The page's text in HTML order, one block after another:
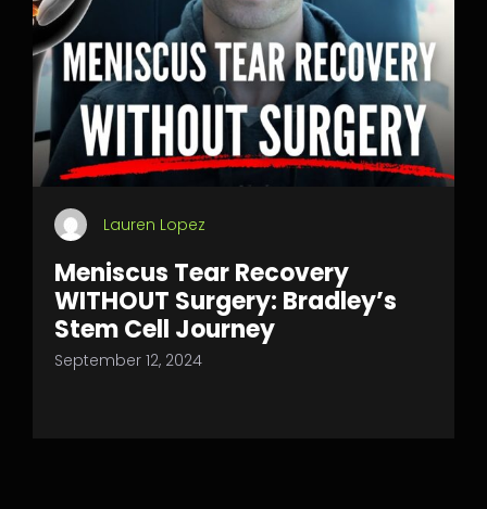
Lauren Lopez
Meniscus Tear Recovery
WITHOUT Surgery: Bradley’s
Stem Cell Journey
September 12, 2024